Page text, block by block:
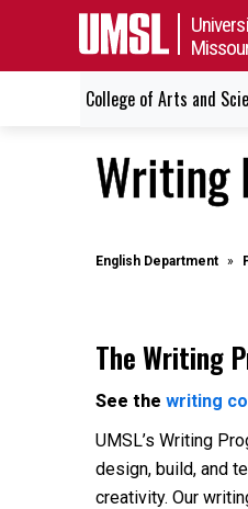
College of Arts and
Writing
English Department
The Writing
See the writing
UMSL’s Writing
design, build, and
creativity. Our